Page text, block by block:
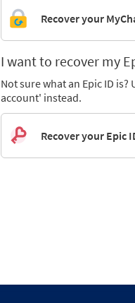
Recover your
I want to recover my
Not sure what an Epic ID
account' instead.
Recover your Epic